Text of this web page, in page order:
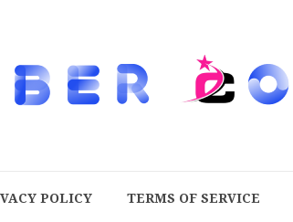
POLICY TERMS OF SERVICE